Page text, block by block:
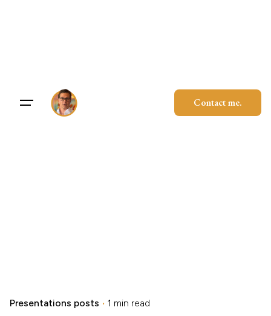
Contact me.
Presentations posts 1 min read